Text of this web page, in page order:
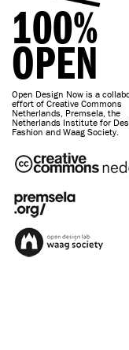
100%
OPEN
Open Design Now is a
effort of Creative Commons
Netherlands, Premsela, the
Netherlands Institute for
Fashion and Waag Society.